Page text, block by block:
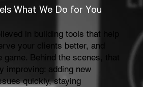
What We Do for You
in building tools that help
your clients better, and
Behind the scenes, that
improving: adding new
quickly, staying